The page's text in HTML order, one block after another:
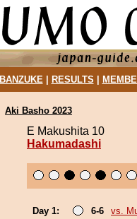
BANZUKE| RESULTS
Aki Basho 2023
E Makushita 10
Hakumadashi
Day 1: 6-6
vs.